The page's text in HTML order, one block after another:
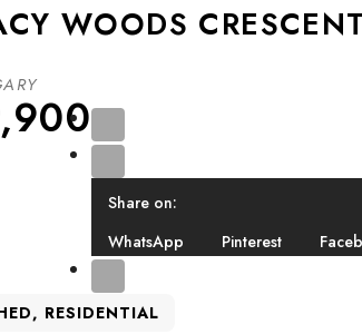
WOODS
Share on:
WhatsApp
Pinterest
RESIDENTIAL